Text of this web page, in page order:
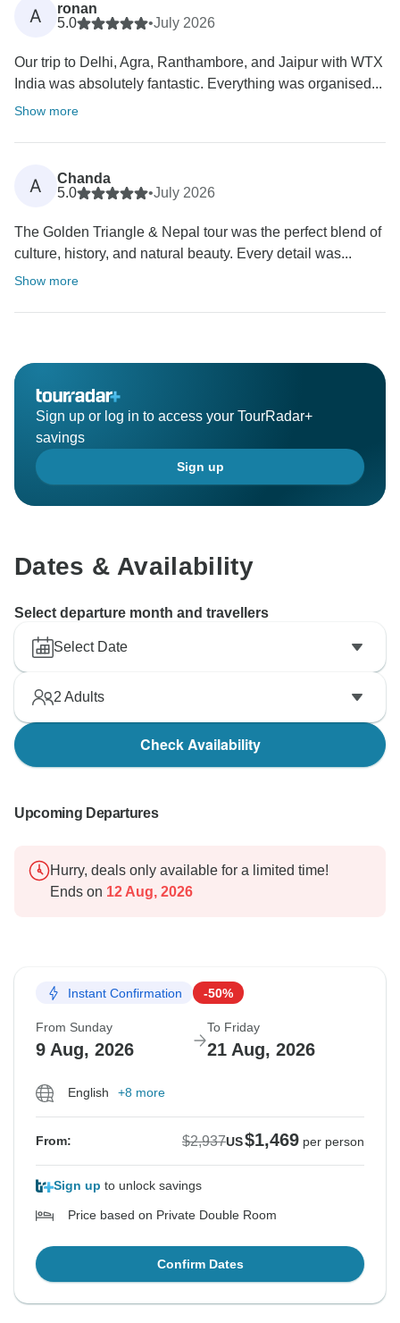
A
ronan
5.0
•July 2026
Our trip to Delhi, Agra, Ranthambore, and Jaipur with WTX
India was absolutely fantastic. Everything was organised...
Show more
A
Chanda
5.0
•July 2026
The Golden Triangle & Nepal tour was the perfect blend of
culture, history, and natural beauty. Every detail was...
Show more
Sign up or log in to access your TourRadar+
savings
Sign up
Dates & Availability
Select departure month and travellers
Select Date
2 Adults
Check Availability
Upcoming Departures
Hurry, deals only available for a limited time!
Ends on 12 Aug, 2026
Instant Confirmation -50%
From Sunday
9 Aug, 2026
To Friday
21 Aug, 2026
English +8 more
From: $2,937US$1,469 per person
Sign up to unlock savings
Price based on Private Double Room
Confirm Dates